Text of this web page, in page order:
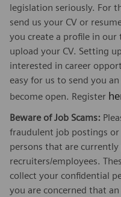
legislation seriously. For
send us your CV or
you create a profile in
upload your CV. Setting
interested in career
easy for us to send you
become open. Register
Beware of Job Scams:
fraudulent job postings
persons that are currently
recruiters/employees.
collect your confidential
you are concerned that